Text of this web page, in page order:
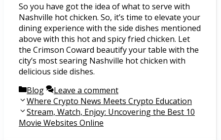
So you have got the idea of what to serve with
Nashville hot chicken. So, it’s time to elevate your
dining experience with the side dishes mentioned
above with this hot and spicy fried chicken. Let
the Crimson Coward beautify your table with the
city’s most searing Nashville hot chicken with
delicious side dishes.
Categories
Blog
Leave a comment
Post
navigation
Where Crypto News Meets Crypto Education
Stream, Watch, Enjoy: Uncovering the Best 10
Movie Websites Online